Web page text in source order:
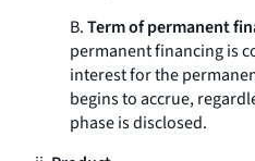
B.Term of permanent
permanent financing is
interest for the
begins to accrue,
phase is disclosed.